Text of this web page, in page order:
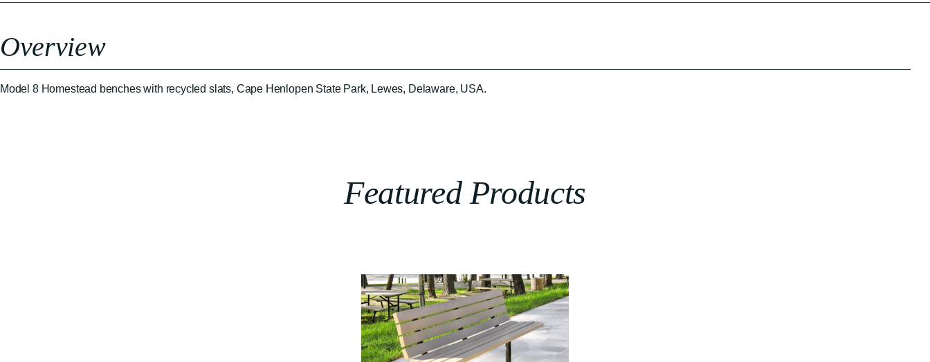
Overview
Model 8 Homestead benches with recycled slats, Cape Henlopen State Park, Lewes, Delaware, USA.
Featured Products